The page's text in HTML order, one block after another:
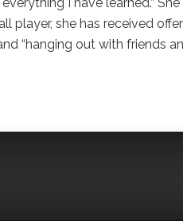
player, she has received
“hanging out with friends